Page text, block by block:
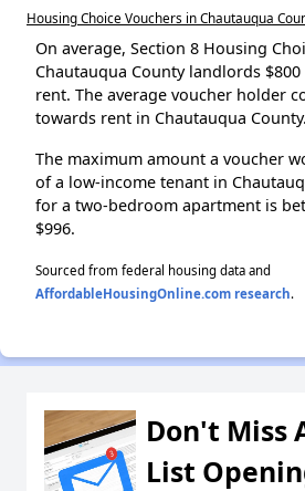
Housing Choice Vouchers in Chautauqua
On average, Section 8 Housing
Chautauqua County landlords
rent. The average voucher holder
towards rent in Chautauqua County.
The maximum amount a voucher
of a low-income tenant in
for a two-bedroom apartment is
$996.
Sourced from federal housing data and
AffordableHousingOnline.com research.
Don't Miss
List